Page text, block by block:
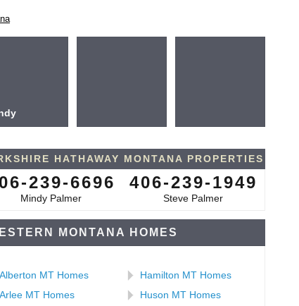
HATHAWAY MONTANA PROPERTIES
239-6696
Mindy Palmer
406-239-1949
Steve Palmer
MONTANA HOMES
Alberton MT Homes
Arlee MT Homes
Hamilton MT Homes
Huson MT Homes